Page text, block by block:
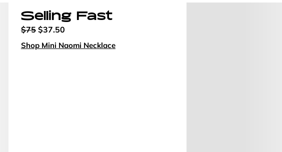
Selling Fast
$75$37.50
Shop Mini Naomi Necklace